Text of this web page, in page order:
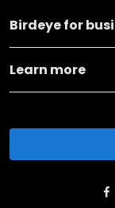
Birdeye for
Learn more